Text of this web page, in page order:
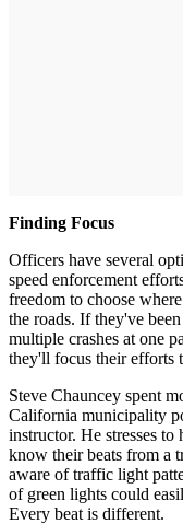
Finding Focus
Officers have several
speed enforcement
freedom to choose
the roads. If they've
multiple crashes at one
they'll focus their efforts
Steve Chauncey spent
California municipality
instructor. He stresses
know their beats from a
aware of traffic light
of green lights could
Every beat is different.